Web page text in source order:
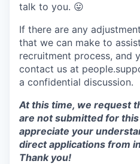
talk to you. 😛
If there are any
that we can make to
recruitment process, and
contact us at
a confidential discussion.
At this time, we request
are not submitted for
appreciate your
direct applications from
Thank you!